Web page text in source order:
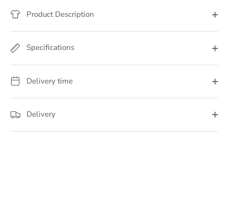
Product Description
Specifications
Delivery time
Delivery